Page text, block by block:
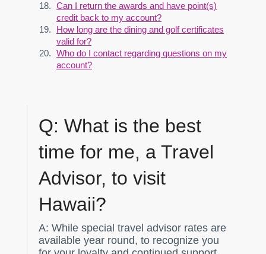
Can I return the awards and have point(s)
credit back to my account?
How long are the dining and golf certificates
valid for?
Who do I contact regarding questions on my
account?
Q: What is the best
time for me, a Travel
Advisor, to visit
Hawaii?
A: While special travel advisor rates are
available year round, to recognize you